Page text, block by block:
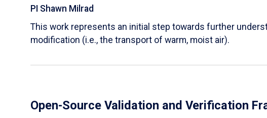
PI Shawn Milrad
This work represents an initial step towards further
modification (i.e., the transport of warm, moist air).
Open-Source Validation and Verification